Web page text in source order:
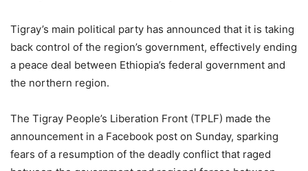
Tigray’s main political party has announced that it is taking
back control of the region’s government, effectively ending
a peace deal between Ethiopia’s federal government and
the northern region.
The Tigray People’s Liberation Front (TPLF) made the
announcement in a Facebook post on Sunday, sparking
fears of a resumption of the deadly conflict that raged